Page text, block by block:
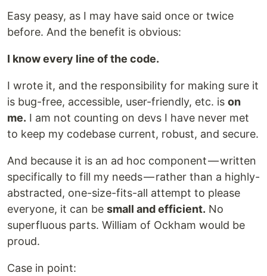
Easy peasy, as I may have said once or twice
before. And the benefit is obvious:
I know every line of the code.
I wrote it, and the responsibility for making sure it
is bug-free, accessible, user-friendly, etc. is on
me. I am not counting on devs I have never met
to keep my codebase current, robust, and secure.
And because it is an ad hoc component — written
specifically to fill my needs — rather than a highly-
abstracted, one-size-fits-all attempt to please
everyone, it can be small and efficient. No
superfluous parts. William of Ockham would be
proud.
Case in point: